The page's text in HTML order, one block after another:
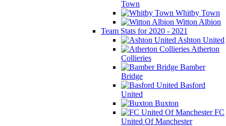
Town
Whitby Town
Witton Albion
Team Stats for 2020 - 2021
Ashton United
Atherton
Collieries
Bamber
Bridge
Basford
United
Buxton
FC
United Of Manchester